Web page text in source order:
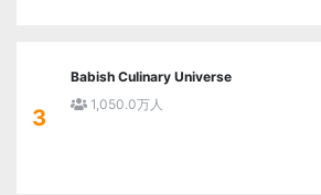
3
Babish Culinary Universe
1,050.0万人